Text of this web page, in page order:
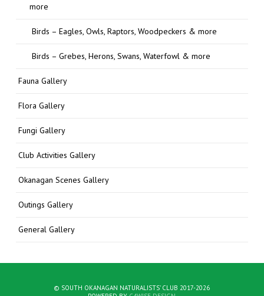
more
Birds – Eagles, Owls, Raptors, Woodpeckers & more
Birds – Grebes, Herons, Swans, Waterfowl & more
Fauna Gallery
Flora Gallery
Fungi Gallery
Club Activities Gallery
Okanagan Scenes Gallery
Outings Gallery
General Gallery
© SOUTH OKANAGAN NATURALISTS' CLUB 2017-2026